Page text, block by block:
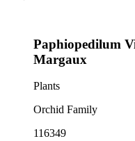
Paphiopedilum
Margaux
Plants
Orchid Family
116349